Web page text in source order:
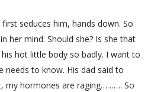
seduces him, hands down. So
her mind. Should she? Is she that
hot little body so badly. I want to
needs to know. His dad said to
my hormones are raging………. So